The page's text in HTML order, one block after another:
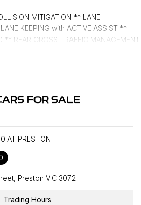
MITIGATION ** LANE
KEEPING with ACTIVE ASSIST **
** REAR CROSS TRAFFIC MANAGEMENT
UP DISPLAY **
FOR SALE
AT PRESTON
Preston VIC 3072
Trading Hours